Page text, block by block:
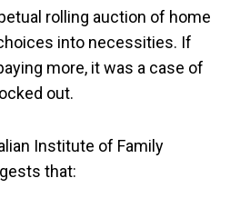
rolling auction of home
into necessities. If
more, it was a case of
out.
Institute of Family
that: